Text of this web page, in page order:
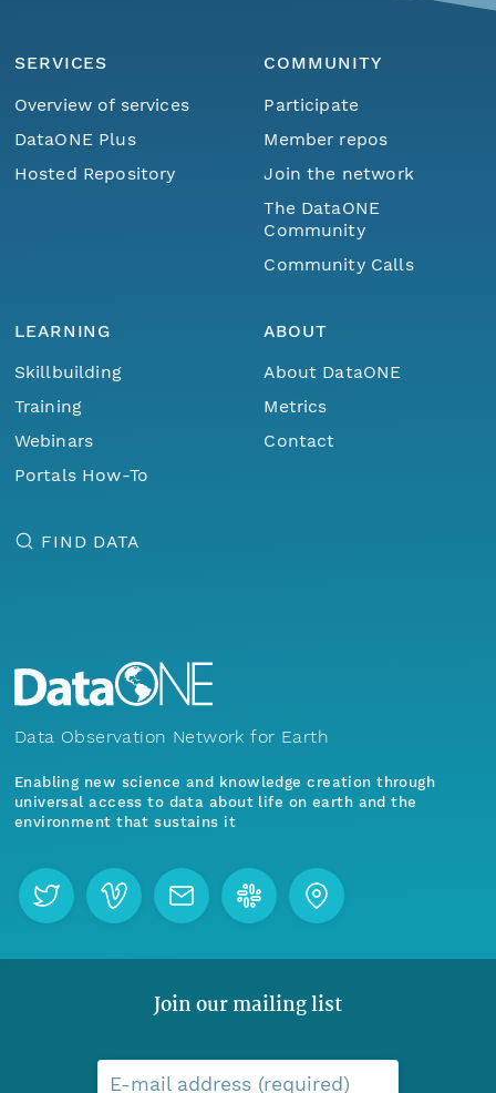
SERVICES
Overview of services
DataONE Plus
Hosted Repository
COMMUNITY
Participate
Member repos
Join the network
The DataONE
Community
Community Calls
LEARNING
Skillbuilding
Training
Webinars
Portals How-To
ABOUT
About DataONE
Metrics
Contact
FIND DATA
Data Observation Network for Earth
Enabling new science and knowledge creation through
universal access to data about life on earth and the
environment that sustains it
Join our mailing list
E-mail address (required)